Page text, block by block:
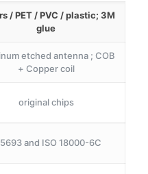
/ PET / PVC / plastic; 3M
glue
etched antenna ; COB
+ Copper coil
original chips
and ISO 18000-6C